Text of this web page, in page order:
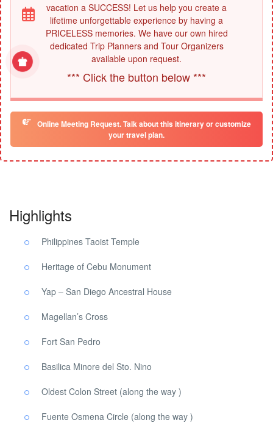
vacation a SUCCESS! Let us help you create a
lifetime unforgettable experience by having a
PRICELESS memories. We have our own hired
dedicated Trip Planners and Tour Organizers
available upon request.
*** Click the button below ***
Online Meeting Request. Talk about this itinerary or customize
your travel plan.
Highlights
Philippines Taoist Temple
Heritage of Cebu Monument
Yap – San Diego Ancestral House
Magellan’s Cross
Fort San Pedro
Basilica Minore del Sto. Nino
Oldest Colon Street (along the way )
Fuente Osmena Circle (along the way )